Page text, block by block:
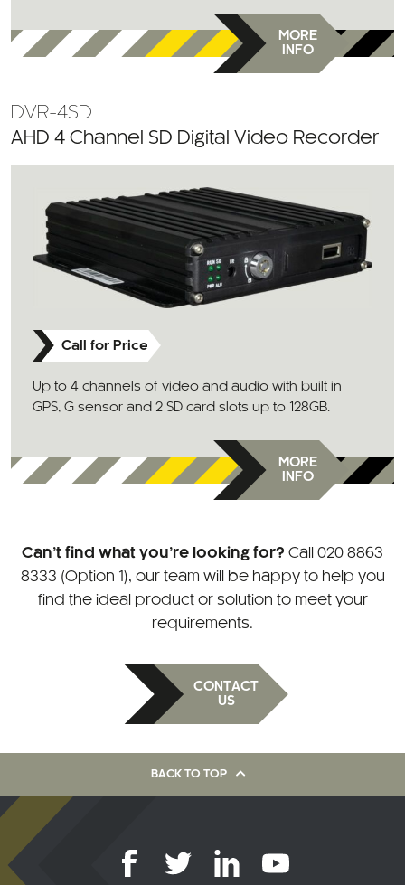
MORE
INFO
DVR-4SD
AHD 4 Channel SD Digital Video Recorder
Call for Price
Up to 4 channels of video and audio with built in
GPS, G sensor and 2 SD card slots up to 128GB.
MORE
INFO
Can’t find what you’re looking for? Call 020 8863
8333 (Option 1), our team will be happy to help you
find the ideal product or solution to meet your
requirements.
CONTACT
US
BACK TO TOP